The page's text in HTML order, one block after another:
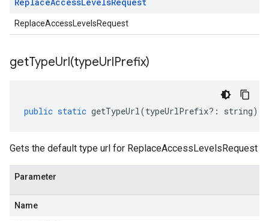
ReplaceAccessLevelsRequest
getTypeUrl(typeUrlPrefix)
public static getTypeUrl(typeUrlPrefix?: string)
Gets the default type url for ReplaceAccessLevelsRequest
Parameter
Name